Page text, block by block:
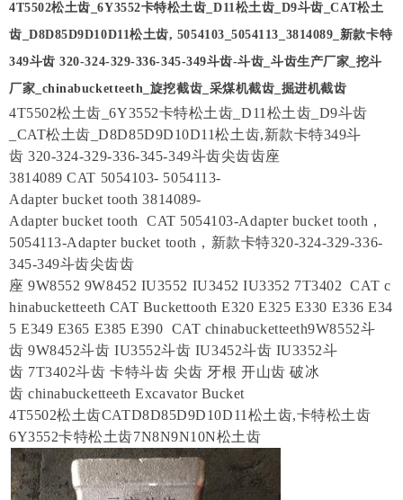
4T5502松土齿_6Y3552卡特松土齿_D11松土齿_D9斗齿_CAT松土
齿_D8D85D9D10D11松土齿, 5054103_5054113_3814089_新款卡特
349斗齿 320-324-329-336-345-349斗齿-斗齿_斗齿生产厂家_挖斗
厂家_chinabucketteeth_旋挖截齿_采煤机截齿_掘进机截齿
4T5502松土齿_6Y3552卡特松土齿_D11松土齿_D9斗齿
_CAT松土齿_D8D85D9D10D11松土齿,新款卡特349斗
齿 320-324-329-336-345-349斗齿尖齿齿座
3814089 CAT 5054103- 5054113-
Adapter bucket tooth 3814089-
Adapter bucket tooth CAT 5054103-Adapter bucket tooth，
5054113-Adapter bucket tooth，新款卡特320-324-329-336-
345-349斗齿尖齿齿
座 9W8552 9W8452 IU3552 IU3452 IU3352 7T3402 CAT c
hinabucketteeth CAT Buckettooth E320 E325 E330 E336 E34
5 E349 E365 E385 E390 CAT chinabucketteeth9W8552斗
齿 9W8452斗齿 IU3552斗齿 IU3452斗齿 IU3352斗
齿 7T3402斗齿 卡特斗齿 尖齿 牙根 开山齿 破冰
齿 chinabucketteeth Excavator Bucket
4T5502松土齿CATD8D85D9D10D11松土齿,卡特松土齿
6Y3552卡特松土齿7N8N9N10N松土齿